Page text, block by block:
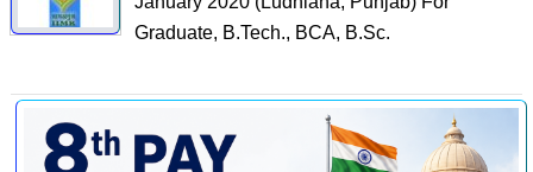
Graduate, B.Tech., BCA, B.Sc.